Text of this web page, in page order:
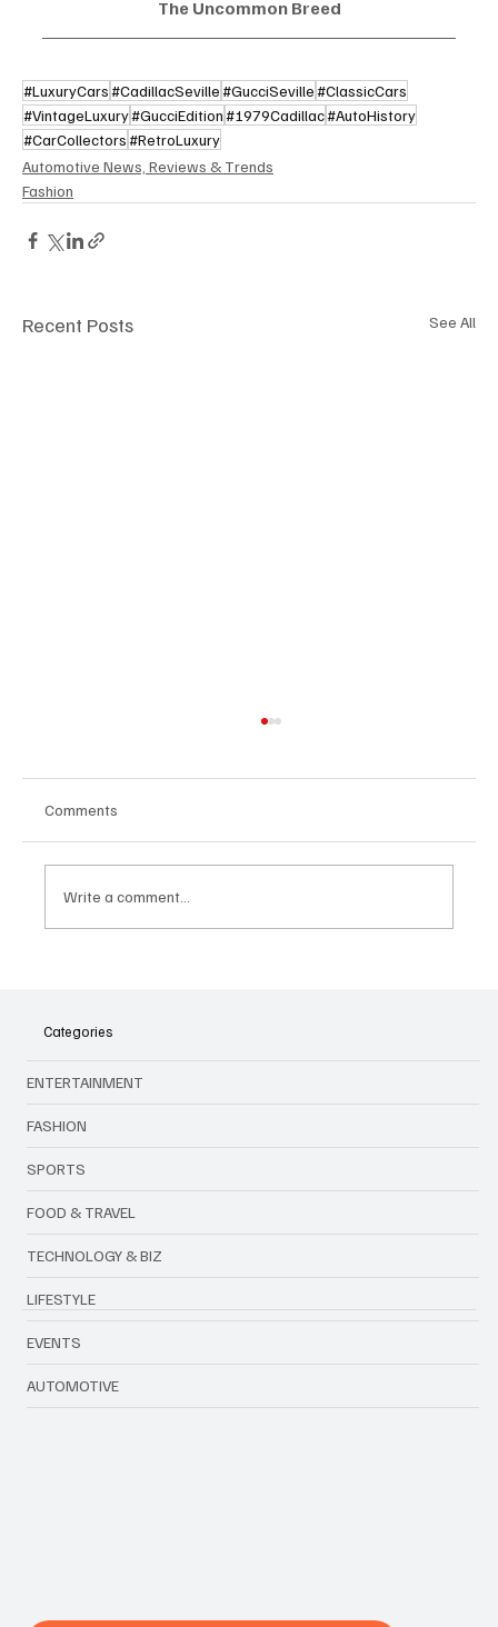
The Uncommon Breed
#LuxuryCars#CadillacSeville#GucciSeville#ClassicCars
#VintageLuxury#GucciEdition#1979Cadillac#AutoHistory
#CarCollectors#RetroLuxury
Automotive News, Reviews & Trends
Fashion
Recent Posts See All
Comments
Write a comment...
Categories
ENTERTAINMENT
FASHION
SPORTS
FOOD & TRAVEL
TECHNOLOGY & BIZ
LIFESTYLE
EVENTS
AUTOMOTIVE